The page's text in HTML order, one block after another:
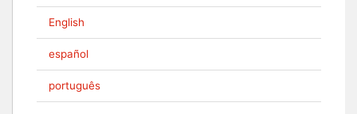
English
español
português